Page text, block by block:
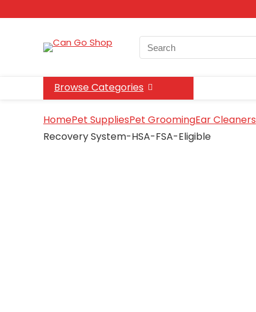
Search
for:
Browse Categories
HomePet SuppliesPet GroomingEar Cleaners
Recovery System-HSA-FSA-Eligible